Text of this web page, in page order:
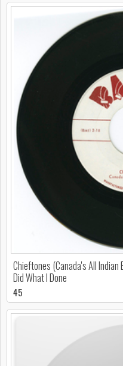
Chieftones (Canada's All Indian
Did What I Done
45